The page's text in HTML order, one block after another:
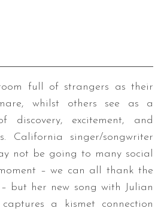
full of strangers as their
whilst others see as a
discovery, excitement, and
California singer/songwriter
not be going to many social
– we can all thank the
but her new song with Julian
a kismet connection